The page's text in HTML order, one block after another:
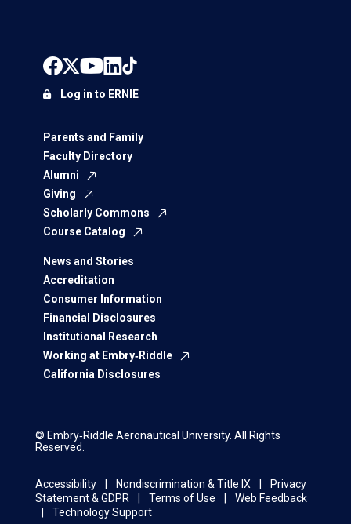
Parents and Family
Faculty Directory
Alumni
Giving
Scholarly Commons
Course Catalog
News and Stories
Accreditation
Consumer Information
Financial Disclosures
Institutional Research
Working at Embry‑Riddle
California Disclosures
Log in to ERNIE
© Embry‑Riddle Aeronautical University. All Rights
Reserved.
Accessibility Nondiscrimination & Title IX
Privacy
Statement & GDPR
Terms of Use
Web Feedback
Technology Support